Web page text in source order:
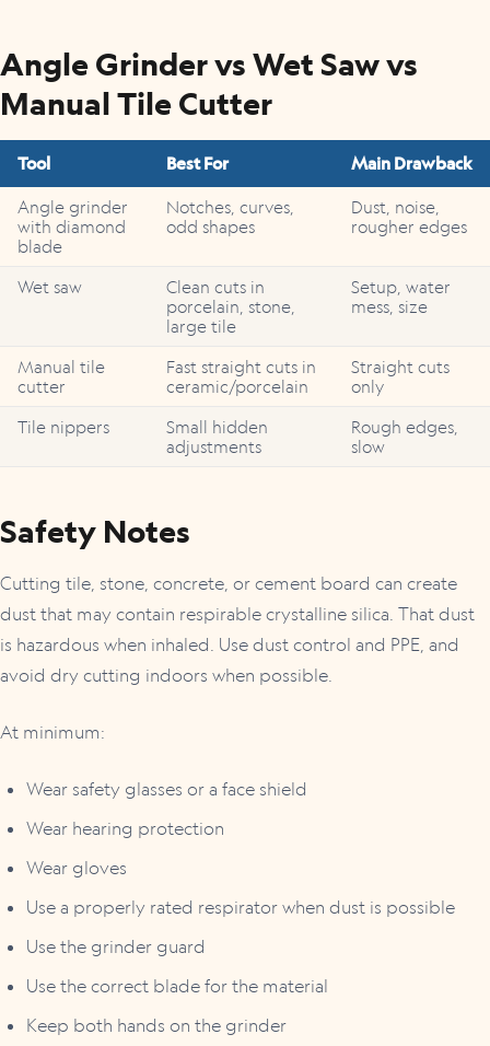
Angle Grinder vs Wet Saw vs
Manual Tile Cutter
Tool Best For Main Drawback
Angle grinder
with diamond
blade
Notches, curves,
odd shapes
Dust, noise,
rougher edges
Wet saw
Clean cuts in
porcelain, stone,
large tile
Setup, water
mess, size
Manual tile
cutter
Fast straight cuts in
ceramic/porcelain
Straight cuts
only
Tile nippers
Small hidden
adjustments
Rough edges,
slow
Safety Notes
Cutting tile, stone, concrete, or cement board can create
dust that may contain respirable crystalline silica. That dust
is hazardous when inhaled. Use dust control and PPE, and
avoid dry cutting indoors when possible.
At minimum:
Wear safety glasses or a face shield
Wear hearing protection
Wear gloves
Use a properly rated respirator when dust is possible
Use the grinder guard
Use the correct blade for the material
Keep both hands on the grinder